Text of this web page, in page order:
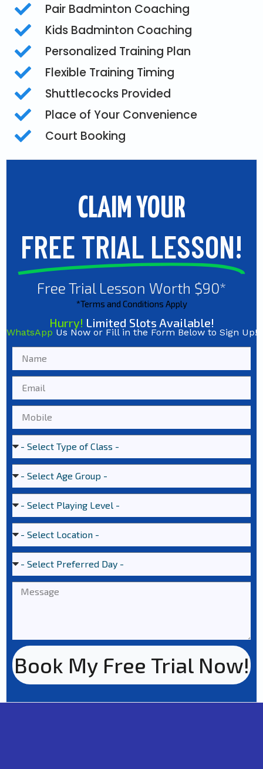
Pair Badminton Coaching
Kids Badminton Coaching
Personalized Training Plan
Flexible Training Timing
Shuttlecocks Provided
Place of Your Convenience
Court Booking
CLAIM YOUR
FREE TRIAL LESSON!
Free Trial Lesson Worth $90*
*Terms and Conditions Apply
Hurry! Limited Slots Available!
WhatsApp Us Now or Fill in the Form Below to Sign Up!
Book My Free Trial Now!